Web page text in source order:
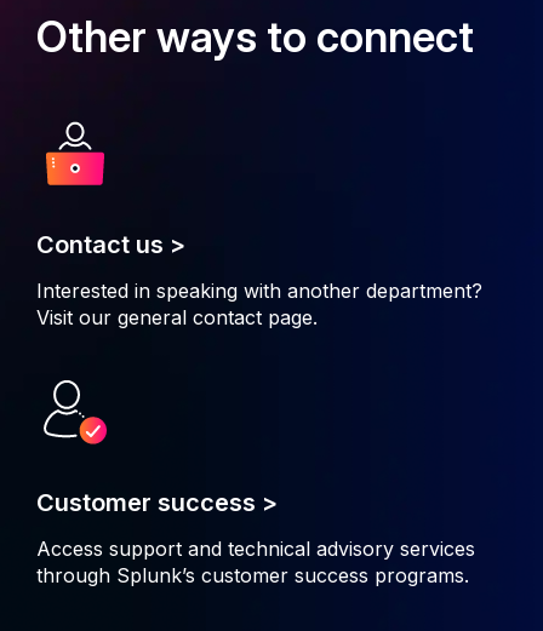
Other ways to connect
Contact us >
Interested in speaking with another department?
Visit our general contact page.
Customer success >
Access support and technical advisory services
through Splunk’s customer success programs.